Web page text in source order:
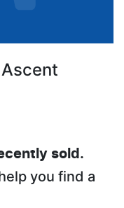
sold.
you find a